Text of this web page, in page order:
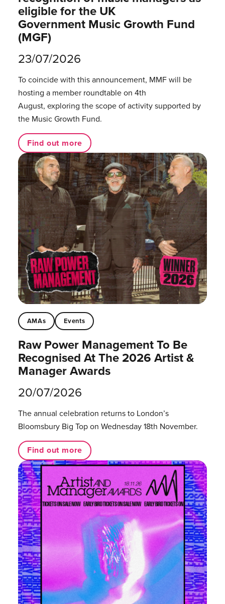
eligible for the UK
Government Music Growth Fund
(MGF)
23/07/2026
To coincide with this announcement, MMF will be
hosting a member roundtable on 4th
August, exploring the scope of activity supported by
the Music Growth Fund.
Find out more
AMAs Events
Raw Power Management To Be
Recognised At The 2026 Artist &
Manager Awards
20/07/2026
The annual celebration returns to London’s
Bloomsbury Big Top on Wednesday 18th November.
Find out more